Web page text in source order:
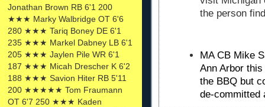
Jonathan Brown RB 6'1 200
★★★ Marky Walbridge OT 6'6
280 ★★★ Tariq Boney DE 6'1
235 ★★★ Markel Dabney LB 6'1
205 ★★★ Jaylen Pile WR 6'1
187 ★★★ Micah Drescher K 6'2
188 ★★★ Savion Hiter RB 5'11
200 ★★★★★ Tom Fraumann
OT 6'7 250 ★★★ Kaden
the person
MA CB Mike
Ann Arbor
the BBQ but
de-committed